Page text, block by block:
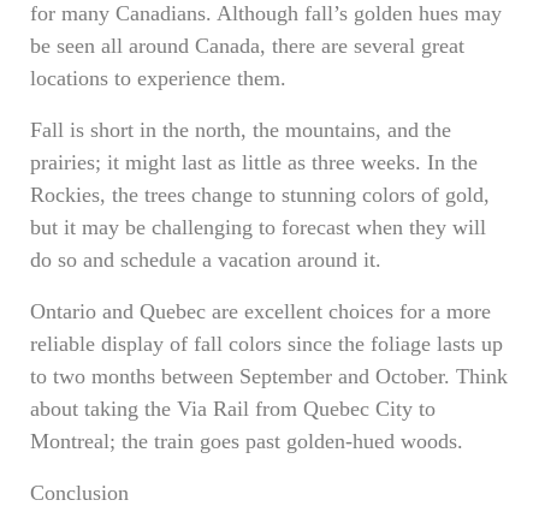
for many Canadians. Although fall’s golden hues may
be seen all around Canada, there are several great
locations to experience them.
Fall is short in the north, the mountains, and the
prairies; it might last as little as three weeks. In the
Rockies, the trees change to stunning colors of gold,
but it may be challenging to forecast when they will
do so and schedule a vacation around it.
Ontario and Quebec are excellent choices for a more
reliable display of fall colors since the foliage lasts up
to two months between September and October. Think
about taking the Via Rail from Quebec City to
Montreal; the train goes past golden-hued woods.
Conclusion